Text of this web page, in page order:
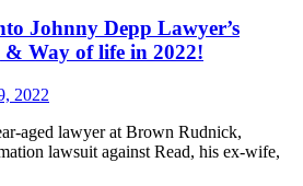
Johnny Depp Lawyer’s
& Way of life in 2022!
2022
aged lawyer at Brown Rudnick,
lawsuit against Read, his ex-wife,